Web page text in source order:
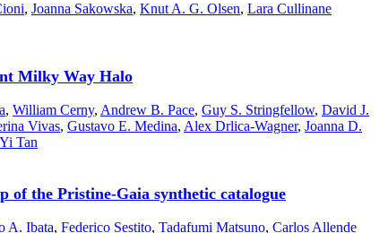
, Joanna Sakowska, Knut A. G. Olsen, Lara Cullinane
Milky Way Halo
, William Cerny, Andrew B. Pace, Guy S. Stringfellow, David J.
Vivas, Gustavo E. Medina, Alex Drlica-Wagner, Joanna D.
Tan
the Pristine-Gaia synthetic catalogue
A. Ibata, Federico Sestito, Tadafumi Matsuno, Carlos Allende